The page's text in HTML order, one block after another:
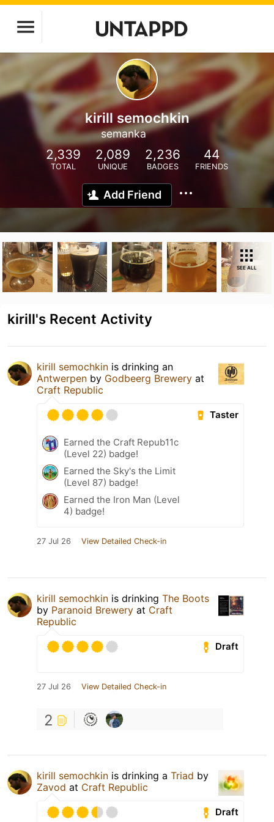
kirill semochkin
semanka
2,339
TOTAL
2,089
UNIQUE
2,236
BADGES
44
FRIENDS
Add Friend
SEE ALL
kirill's Recent Activity
kirill semochkin is drinking an
Antwerpen by Godbeerg Brewery at
Craft Republic
Taster
Earned the Craft Repub11c
(Level 22) badge!
Earned the Sky's the Limit
(Level 87) badge!
Earned the Iron Man (Level
4) badge!
27 Jul 26 View Detailed Check-in
kirill semochkin is drinking The Boots
by Paranoid Brewery at Craft
Republic
Draft
27 Jul 26 View Detailed Check-in
2
kirill semochkin is drinking a Triad by
Zavod at Craft Republic
Draft